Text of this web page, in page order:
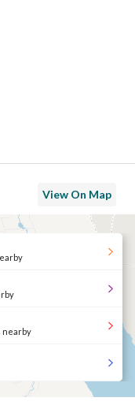
View On Map
nearby